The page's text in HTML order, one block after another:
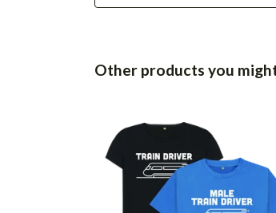
Other products you